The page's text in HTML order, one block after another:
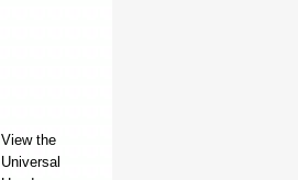
View the
Universal